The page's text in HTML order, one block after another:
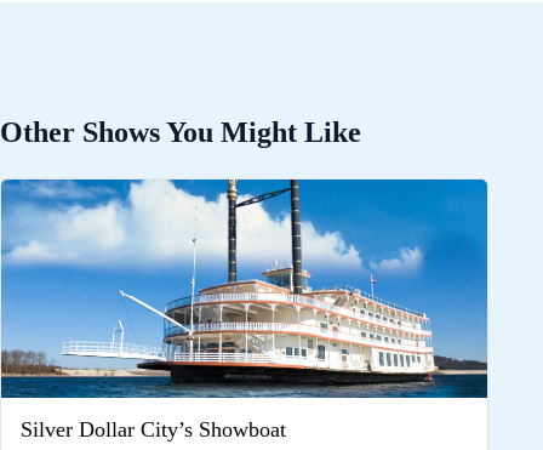
Other Shows You Might Like
Silver Dollar City’s Showboat